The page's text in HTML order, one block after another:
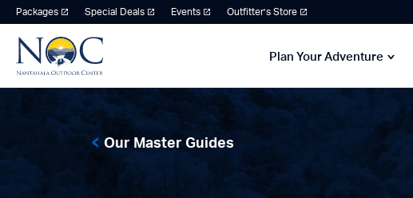
Packages Special Deals Events Outfitter’s Store
Plan Your Adventure
Our Master Guides